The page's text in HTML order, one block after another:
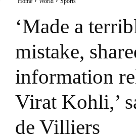
‘Made a
mistake,
information
Virat Kohli,’
de Villiers